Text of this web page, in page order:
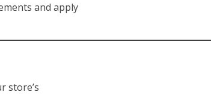
and apply
store’s